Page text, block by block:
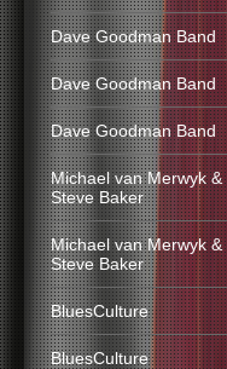
Dave Goodman Band
Dave Goodman Band
Dave Goodman Band
Michael van Merwyk &
Steve Baker
Michael van Merwyk &
Steve Baker
BluesCulture
BluesCulture